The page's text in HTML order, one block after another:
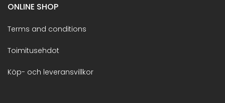
ONLINE SHOP
Terms and conditions
Toimitusehdot
Köp- och leveransvillkor